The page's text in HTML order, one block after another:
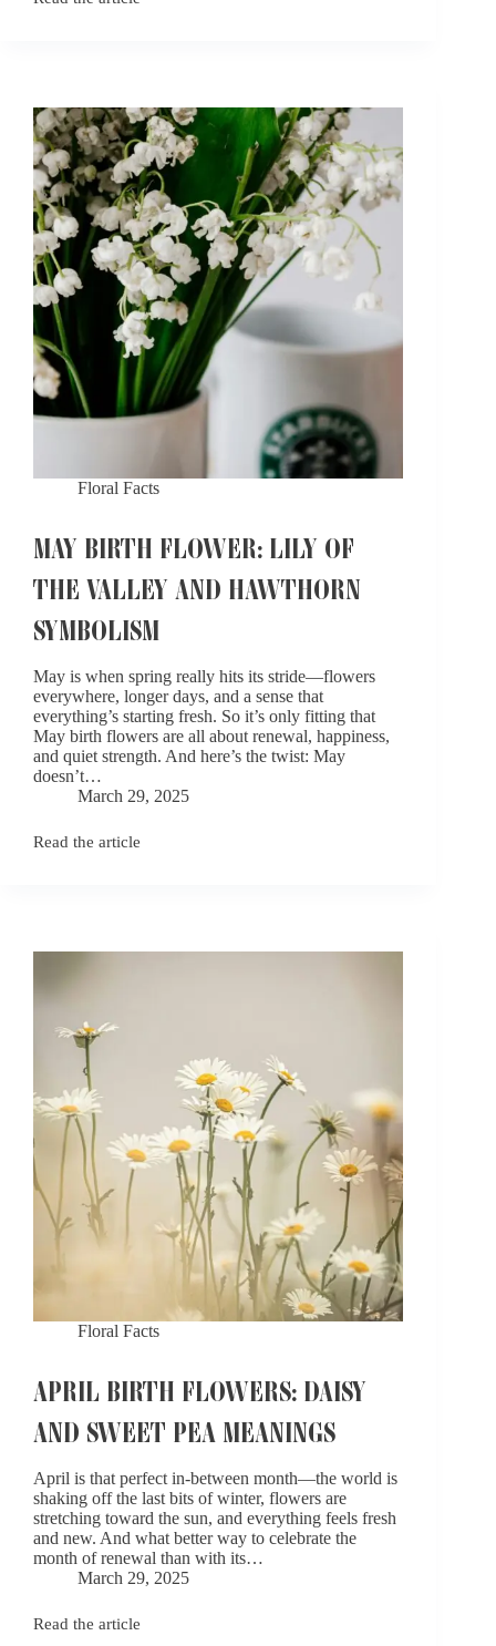
June
Symbolism
Floral Facts
MAY BIRTH FLOWER: LILY OF
THE VALLEY AND HAWTHORN
SYMBOLISM​
May is when spring really hits its stride—flowers
everywhere, longer days, and a sense that
everything’s starting fresh. So it’s only fitting that
May birth flowers are all about renewal, happiness,
and quiet strength. And here’s the twist: May
doesn’t…
March 29, 2025
Read the article
May
Symbolism​
Floral Facts
APRIL BIRTH FLOWERS: DAISY
AND SWEET PEA MEANINGS
April is that perfect in-between month—the world is
shaking off the last bits of winter, flowers are
stretching toward the sun, and everything feels fresh
and new. And what better way to celebrate the
month of renewal than with its…
March 29, 2025
Read the article
April